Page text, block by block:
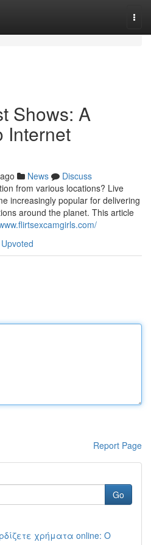
Shows: A
Internet
News
Discuss
from various locations? Live
increasingly popular for delivering
around the planet. This article
Report Page
Go
χρήματα online: Ο